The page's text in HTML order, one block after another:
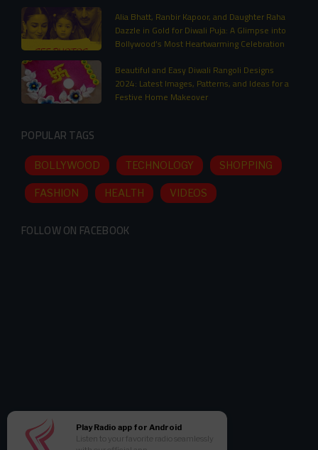
Alia Bhatt, Ranbir Kapoor, and Daughter Raha
Dazzle in Gold for Diwali Puja: A Glimpse into
Bollywood’s Most Heartwarming Celebration
Beautiful and Easy Diwali Rangoli Designs
2024: Latest Images, Patterns, and Ideas for a
Festive Home Makeover
POPULAR TAGS
BOLLYWOOD TECHNOLOGY SHOPPING
FASHION HEALTH VIDEOS
FOLLOW ON FACEBOOK
Play Radio app for Android
Listen to your favorite radio seamlessly